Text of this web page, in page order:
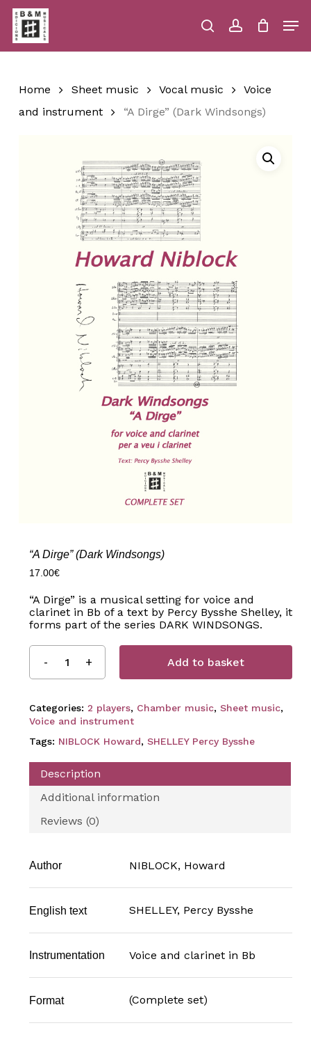
Skip
main
content
searchaccount
Close
Home Sheet music Vocal music
Voice
and instrument
“A Dirge” (Dark Windsongs)
“A Dirge” (Dark Windsongs)
17.00€
“A Dirge” is a musical setting for voice and
clarinet in Bb of a text by Percy Bysshe Shelley, it
forms part of the series DARK WINDSONGS.
Add to basket
Categories: 2 players, Chamber music, Sheet music,
Voice and instrument
Tags: NIBLOCK Howard, SHELLEY Percy Bysshe
Description
Additional information
Reviews (0)
Author NIBLOCK, Howard
English text SHELLEY, Percy Bysshe
Instrumentation Voice and clarinet in Bb
Format (Complete set)
Menu